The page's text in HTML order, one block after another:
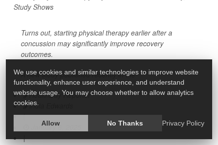
Turns out, starting physical therapy earlier after a
concussion may significantly improve recovery
outcomes.
A new study published recently in the
HealthDay Reporter
India Edwards
|
January 6, 2025
|
We use cookies and similar technologies to improve website
functionality, enhance user experience, and understand
website usage. You may choose whether to allow analytics
cookies.
Allow No Thanks Privacy Policy